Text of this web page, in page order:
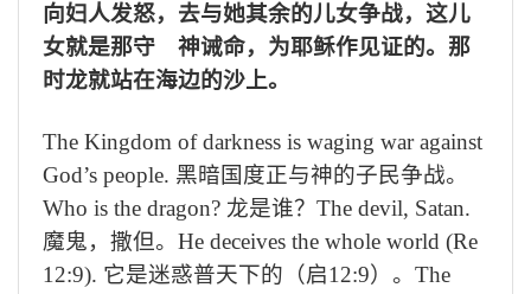
向妇人发怒，去与她其余的儿女争战，这儿
女就是那守 神诫命，为耶稣作见证的。那
时龙就站在海边的沙上。
The Kingdom of darkness is waging war against
God’s people. 黑暗国度正与神的子民争战。
Who is the dragon? 龙是谁？ The devil, Satan.
魔鬼，撒但。 He deceives the whole world (Re
12:9). 它是迷惑普天下的（启12:9）。 The